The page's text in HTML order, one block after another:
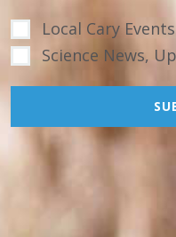
Local Cary
Science News,